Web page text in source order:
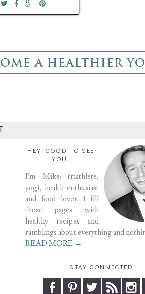
HEY! GOOD TO SEE
YOU!
I'm Mike: triathlete,
yogi, health enthusiast
and food lover. I fill
these pages with
healthy recipes and
ramblings about everything and
READ MORE →
STAY CONNECTED